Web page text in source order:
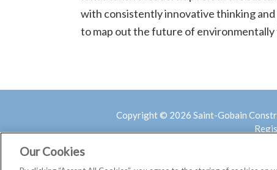
with consistently innovative thinking
to map out the future of
Copyright © 2026 Saint-Gobain
Our Cookies